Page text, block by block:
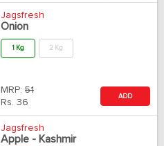
Jagsfresh
Onion
1 Kg 2 Kg
MRP: 51
Rs. 36
ADD
Jagsfresh
Apple - Kashmir